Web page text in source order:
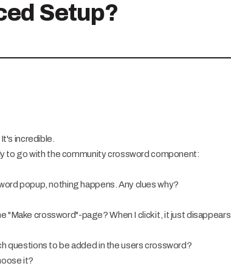
Setup?
incredible.
to go with the community crossword component:
popup, nothing happens. Any clues why?
crossword"-page? When I click it, it just disappears.
questions to be added in the users crossword?
it?